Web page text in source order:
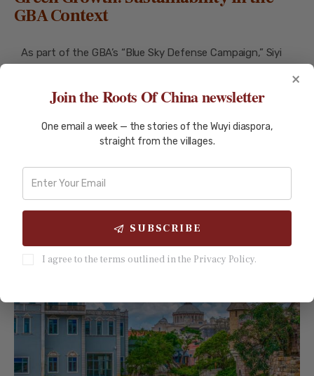
GBA Context
As part of the GBA’s “Blue Sky Defense Campaign,” Siyi
Taishan’s nuclear power plant exemplifies Siyi’s
commitment to green energy. Using third-generation
equivalent to planting 190,000 hectares of forest. Its
success has inspired plans for hydrogen production and
×
Join the Roots Of China newsletter
One email a week — the stories of the Wuyi diaspora,
straight from the villages.
SUBSCRIBE
I agree to the terms outlined in the Privacy Policy.